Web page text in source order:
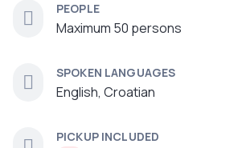
PEOPLE
Maximum 50 persons
SPOKEN LANGUAGES
English, Croatian
PICKUP INCLUDED